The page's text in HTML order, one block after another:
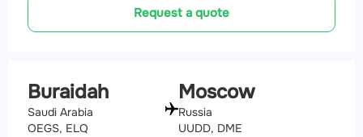
Request a quote
Buraidah
Saudi Arabia
OEGS, ELQ
Moscow
Russia
UUDD, DME